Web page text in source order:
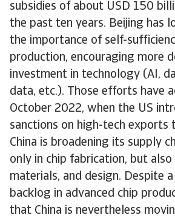
subsidies of about USD 150
the past ten years. Beijing has
the importance of self-
production, encouraging more
investment in technology (AI,
data, etc.). Those efforts have
October 2022, when the US
sanctions on high-tech exports
China is broadening its supply
only in chip fabrication, but also
materials, and design. Despite
backlog in advanced chip
that China is nevertheless